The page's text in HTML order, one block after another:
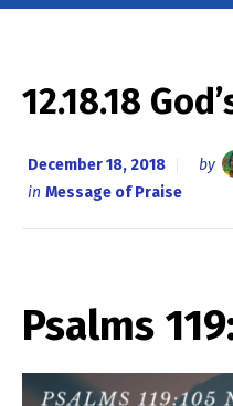
12.18.18
December 18, 2018 by
in Message of Praise
Psalms